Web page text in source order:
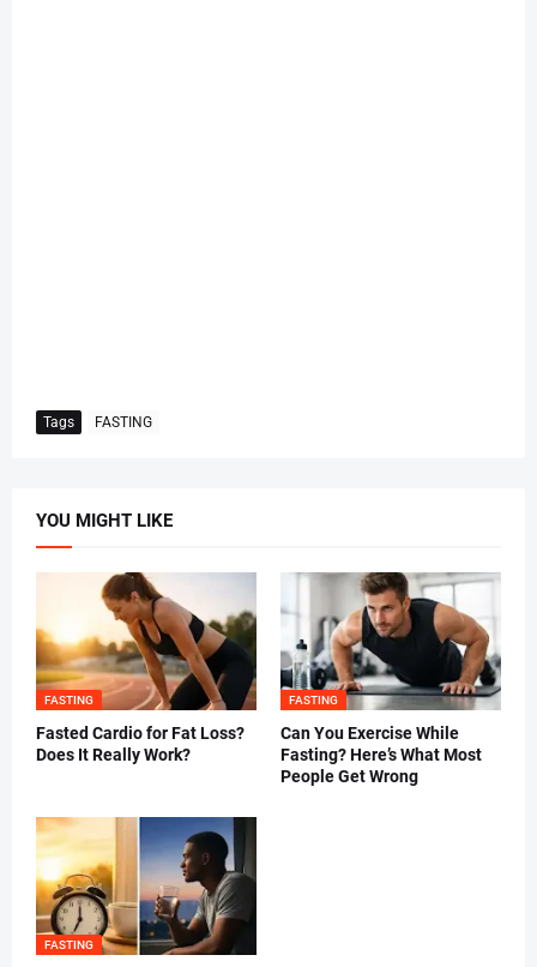
Tags FASTING
YOU MIGHT LIKE
FASTING
Fasted Cardio for Fat Loss?
Does It Really Work?
FASTING
Can You Exercise While
Fasting? Here’s What Most
People Get Wrong
FASTING